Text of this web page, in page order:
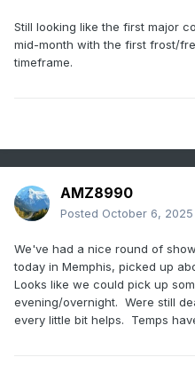
Still looking like the first major
mid-month with the first frost/
timeframe.
AMZ8990
Posted October 6, 2025
We've had a nice round of
today in Memphis, picked up
Looks like we could pick up
evening/overnight. Were still
every little bit helps. Temps